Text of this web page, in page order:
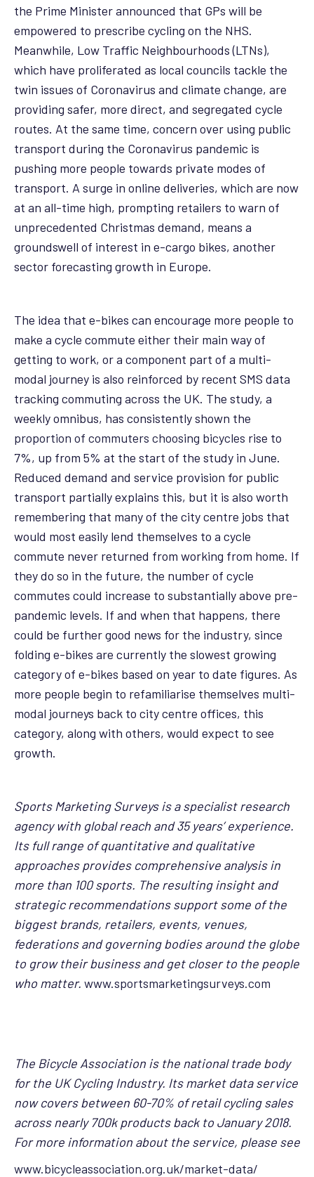
the Prime Minister announced that GPs will be
empowered to prescribe cycling on the NHS.
Meanwhile, Low Traffic Neighbourhoods (LTNs),
which have proliferated as local councils tackle the
twin issues of Coronavirus and climate change, are
providing safer, more direct, and segregated cycle
routes. At the same time, concern over using public
transport during the Coronavirus pandemic is
pushing more people towards private modes of
transport. A surge in online deliveries, which are now
at an all-time high, prompting retailers to warn of
unprecedented Christmas demand, means a
groundswell of interest in e-cargo bikes, another
sector forecasting growth in Europe.
The idea that e-bikes can encourage more people to
make a cycle commute either their main way of
getting to work, or a component part of a multi-
modal journey is also reinforced by recent SMS data
tracking commuting across the UK. The study, a
weekly omnibus, has consistently shown the
proportion of commuters choosing bicycles rise to
7%, up from 5% at the start of the study in June.
Reduced demand and service provision for public
transport partially explains this, but it is also worth
remembering that many of the city centre jobs that
would most easily lend themselves to a cycle
commute never returned from working from home. If
they do so in the future, the number of cycle
commutes could increase to substantially above pre-
pandemic levels. If and when that happens, there
could be further good news for the industry, since
folding e-bikes are currently the slowest growing
category of e-bikes based on year to date figures. As
more people begin to refamiliarise themselves multi-
modal journeys back to city centre offices, this
category, along with others, would expect to see
growth.
Sports Marketing Surveys is a specialist research
agency with global reach and 35 years’ experience.
Its full range of quantitative and qualitative
approaches provides comprehensive analysis in
more than 100 sports. The resulting insight and
strategic recommendations support some of the
biggest brands, retailers, events, venues,
federations and governing bodies around the globe
to grow their business and get closer to the people
who matter. www.sportsmarketingsurveys.com
The Bicycle Association is the national trade body
for the UK Cycling Industry. Its market data service
now covers between 60-70% of retail cycling sales
across nearly 700k products back to January 2018.
For more information about the service, please see
www.bicycleassociation.org.uk/market-data/